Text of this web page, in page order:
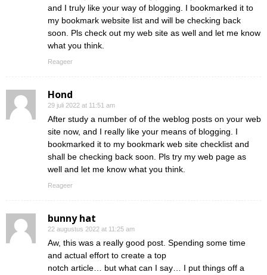
and I truly like your way of blogging. I bookmarked it to
my bookmark website list and will be checking back
soon. Pls check out my web site as well and let me know
what you think.
Reageer
Hond
29 juli 2022 at 11:51 am
After study a number of of the weblog posts on your web
site now, and I really like your means of blogging. I
bookmarked it to my bookmark web site checklist and
shall be checking back soon. Pls try my web page as
well and let me know what you think.
Reageer
bunny hat
22 augustus 2022 at 11:25 am
Aw, this was a really good post. Spending some time
and actual effort to create a top
notch article… but what can I say… I put things off a